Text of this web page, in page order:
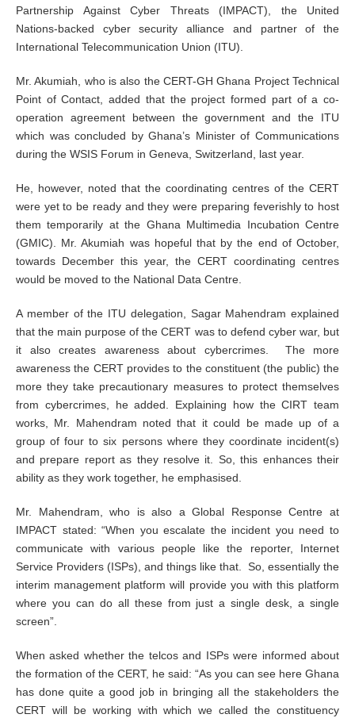
Partnership Against Cyber Threats (IMPACT), the United
Nations-backed cyber security alliance and partner of the
International Telecommunication Union (ITU).
Mr. Akumiah, who is also the CERT-GH Ghana Project Technical
Point of Contact, added that the project formed part of a co-
operation agreement between the government and the ITU
which was concluded by Ghana’s Minister of Communications
during the WSIS Forum in Geneva, Switzerland, last year.
He, however, noted that the coordinating centres of the CERT
were yet to be ready and they were preparing feverishly to host
them temporarily at the Ghana Multimedia Incubation Centre
(GMIC). Mr. Akumiah was hopeful that by the end of October,
towards December this year, the CERT coordinating centres
would be moved to the National Data Centre.
A member of the ITU delegation, Sagar Mahendram explained
that the main purpose of the CERT was to defend cyber war, but
it also creates awareness about cybercrimes. The more
awareness the CERT provides to the constituent (the public) the
more they take precautionary measures to protect themselves
from cybercrimes, he added. Explaining how the CIRT team
works, Mr. Mahendram noted that it could be made up of a
group of four to six persons where they coordinate incident(s)
and prepare report as they resolve it. So, this enhances their
ability as they work together, he emphasised.
Mr. Mahendram, who is also a Global Response Centre at
IMPACT stated: “When you escalate the incident you need to
communicate with various people like the reporter, Internet
Service Providers (ISPs), and things like that. So, essentially the
interim management platform will provide you with this platform
where you can do all these from just a single desk, a single
screen”.
When asked whether the telcos and ISPs were informed about
the formation of the CERT, he said: “As you can see here Ghana
has done quite a good job in bringing all the stakeholders the
CERT will be working with which we called the constituency